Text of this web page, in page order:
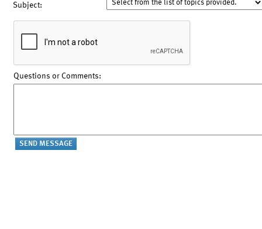
Subject:
Questions or Comments: